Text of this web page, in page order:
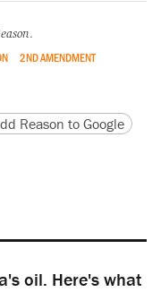
.
2ND AMENDMENT
version
URL
Reason to Google
oil. Here's what